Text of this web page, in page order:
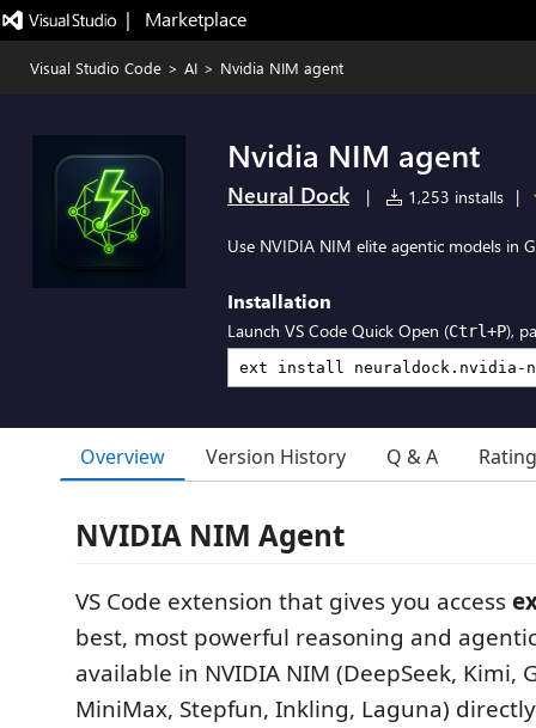
|   Marketplace
Visual Studio Code > AI > Nvidia NIM agent
Nvidia NIM agent
Neural Dock | 1,253 installs |
Use NVIDIA NIM elite agentic models in
Installation
Launch VS Code Quick Open (Ctrl+P),
Overview Version History Q & A
NVIDIA NIM Agent
VS Code extension that gives you access
best, most powerful reasoning and
available in NVIDIA NIM (DeepSeek, Kimi,
MiniMax, Stepfun, Inkling, Laguna)